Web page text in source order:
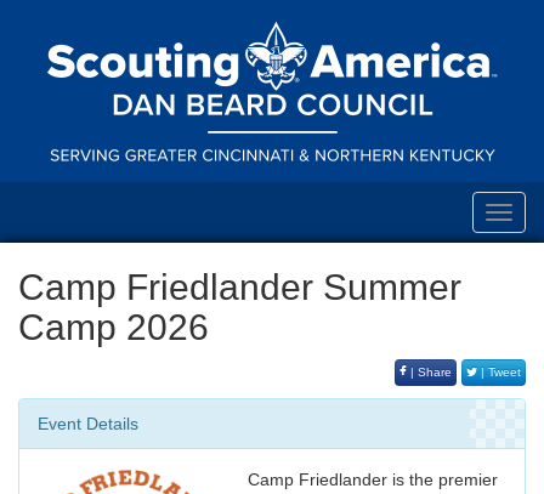
Camp Friedlander Summer
Camp 2026
| Share | Tweet
Event Details
Camp Friedlander is the premier